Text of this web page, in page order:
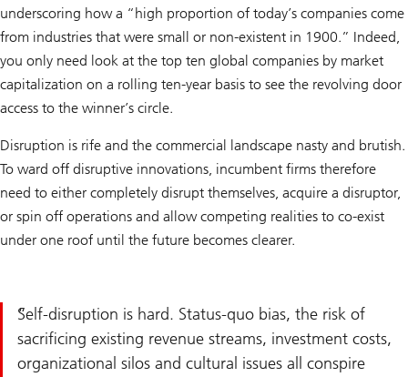
underscoring how a “high proportion of today’s companies come
from industries that were small or non-existent in 1900.” Indeed,
you only need look at the top ten global companies by market
capitalization on a rolling ten-year basis to see the revolving door
access to the winner’s circle.
Disruption is rife and the commercial landscape nasty and brutish.
To ward off disruptive innovations, incumbent firms therefore
need to either completely disrupt themselves, acquire a disruptor,
or spin off operations and allow competing realities to co-exist
under one roof until the future becomes clearer.
Self-disruption is hard. Status-quo bias, the risk of
sacrificing existing revenue streams, investment costs,
organizational silos and cultural issues all conspire